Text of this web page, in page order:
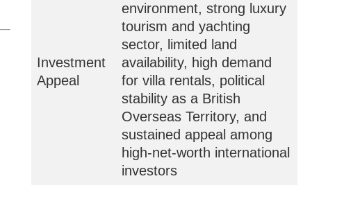
Investment
Appeal
environment, strong luxury
tourism and yachting
sector, limited land
availability, high demand
for villa rentals, political
stability as a British
Overseas Territory, and
sustained appeal among
high-net-worth international
investors